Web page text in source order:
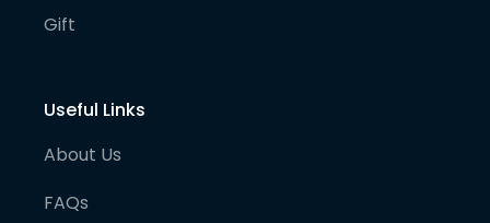
Gift
Useful Links
About Us
FAQs